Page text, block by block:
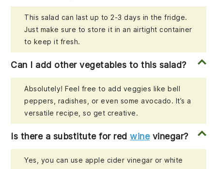
This salad can last up to 2-3 days in the fridge.
Just make sure to store it in an airtight container
to keep it fresh.
Can I add other vegetables to this salad?
Absolutely! Feel free to add veggies like bell
peppers, radishes, or even some avocado. It’s a
versatile recipe, so get creative.
Is there a substitute for redwinevinegar?
Yes, you can use apple cider vinegar or white